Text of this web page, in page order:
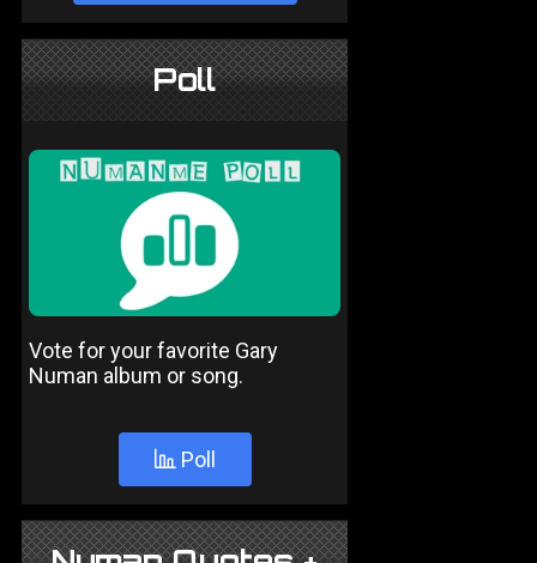
Poll
Vote for your favorite Gary
Numan album or song.
Poll